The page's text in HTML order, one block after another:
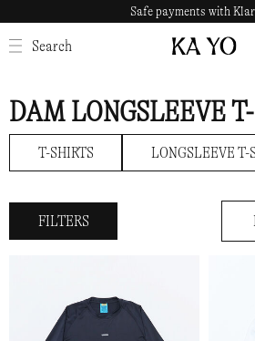
Safe payments with
Search
CLOSE
DAM LONGSLEEVE
T-SHIRTS LONGSLEEVE T-
FILTERS